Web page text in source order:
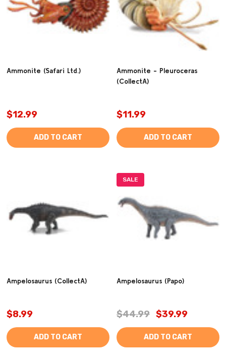
Ammonite (Safari Ltd.)
$12.99
ADD TO CART
Ammonite - Pleuroceras
(CollectA)
$11.99
ADD TO CART
Ampelosaurus (CollectA)
$8.99
ADD TO CART
SALE
Ampelosaurus (Papo)
$44.99 $39.99
ADD TO CART